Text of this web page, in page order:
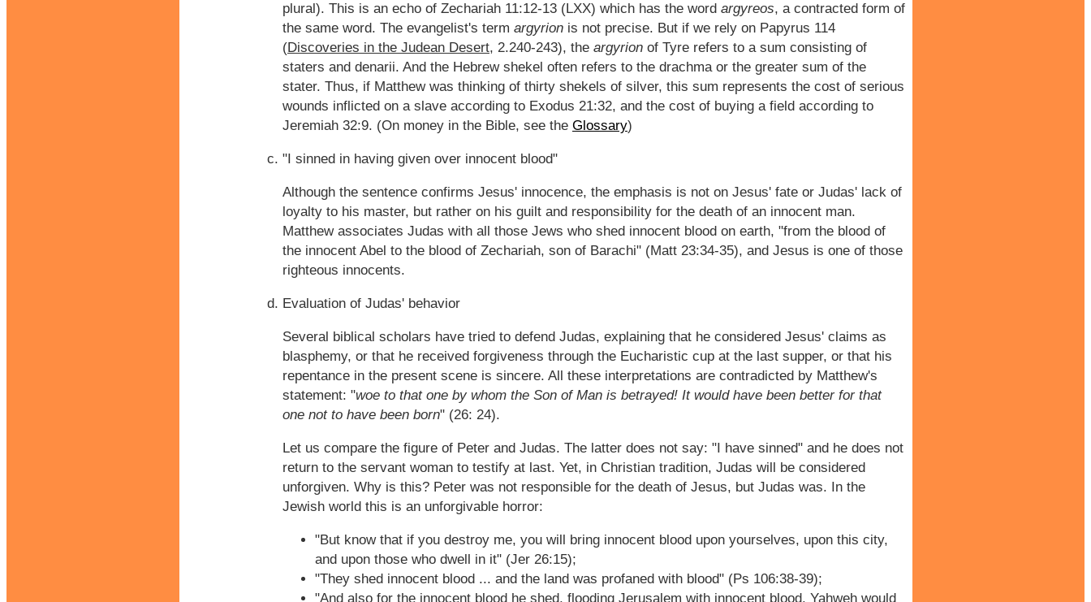
plural). This is an echo of Zechariah 11:12-13 (LXX) which has the word argyreos, a contracted form of
the same word. The evangelist's term argyrion is not precise. But if we rely on Papyrus 114
(Discoveries in the Judean Desert, 2.240-243), the argyrion of Tyre refers to a sum consisting of
staters and denarii. And the Hebrew shekel often refers to the drachma or the greater sum of the
stater. Thus, if Matthew was thinking of thirty shekels of silver, this sum represents the cost of serious
wounds inflicted on a slave according to Exodus 21:32, and the cost of buying a field according to
Jeremiah 32:9. (On money in the Bible, see the Glossary)
"I sinned in having given over innocent blood"
Although the sentence confirms Jesus' innocence, the emphasis is not on Jesus' fate or Judas' lack of
loyalty to his master, but rather on his guilt and responsibility for the death of an innocent man.
Matthew associates Judas with all those Jews who shed innocent blood on earth, "from the blood of
the innocent Abel to the blood of Zechariah, son of Barachi" (Matt 23:34-35), and Jesus is one of those
righteous innocents.
Evaluation of Judas' behavior
Several biblical scholars have tried to defend Judas, explaining that he considered Jesus' claims as
blasphemy, or that he received forgiveness through the Eucharistic cup at the last supper, or that his
repentance in the present scene is sincere. All these interpretations are contradicted by Matthew's
statement: "woe to that one by whom the Son of Man is betrayed! It would have been better for that
one not to have been born" (26: 24).
Let us compare the figure of Peter and Judas. The latter does not say: "I have sinned" and he does not
return to the servant woman to testify at last. Yet, in Christian tradition, Judas will be considered
unforgiven. Why is this? Peter was not responsible for the death of Jesus, but Judas was. In the
Jewish world this is an unforgivable horror:
"But know that if you destroy me, you will bring innocent blood upon yourselves, upon this city,
and upon those who dwell in it" (Jer 26:15);
"They shed innocent blood ... and the land was profaned with blood" (Ps 106:38-39);
"And also for the innocent blood he shed, flooding Jerusalem with innocent blood. Yahweh would